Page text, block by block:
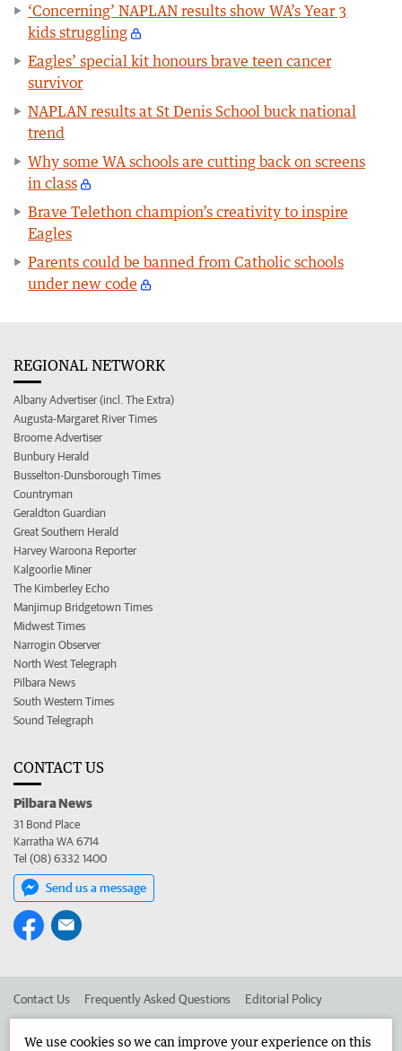
‘Concerning’ NAPLAN results show WA’s Year 3
kids struggling
Eagles’ special kit honours brave teen cancer
survivor
NAPLAN results at St Denis School buck national
trend
Why some WA schools are cutting back on screens
in class
Brave Telethon champion’s creativity to inspire
Eagles
Parents could be banned from Catholic schools
under new code
REGIONAL NETWORK
Albany Advertiser (incl. The Extra)
Augusta-Margaret River Times
Broome Advertiser
Bunbury Herald
Busselton-Dunsborough Times
Countryman
Geraldton Guardian
Great Southern Herald
Harvey Waroona Reporter
Kalgoorlie Miner
The Kimberley Echo
Manjimup Bridgetown Times
Midwest Times
Narrogin Observer
North West Telegraph
Pilbara News
South Western Times
Sound Telegraph
CONTACT US
Pilbara News
31 Bond Place
Karratha WA 6714
Tel (08) 6332 1400
Send us a message
Contact Us Frequently Asked Questions Editorial Policy
We use cookies so we can improve your experience on this